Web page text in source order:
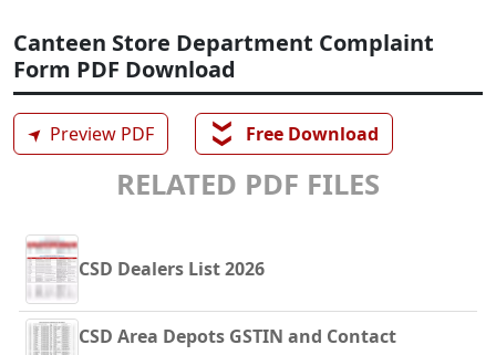
Canteen Store Department Complaint
Form PDF Download
➤ Preview PDF ❯❯ Free Download
RELATED PDF FILES
CSD Dealers List 2026
CSD Area Depots GSTIN and Contact